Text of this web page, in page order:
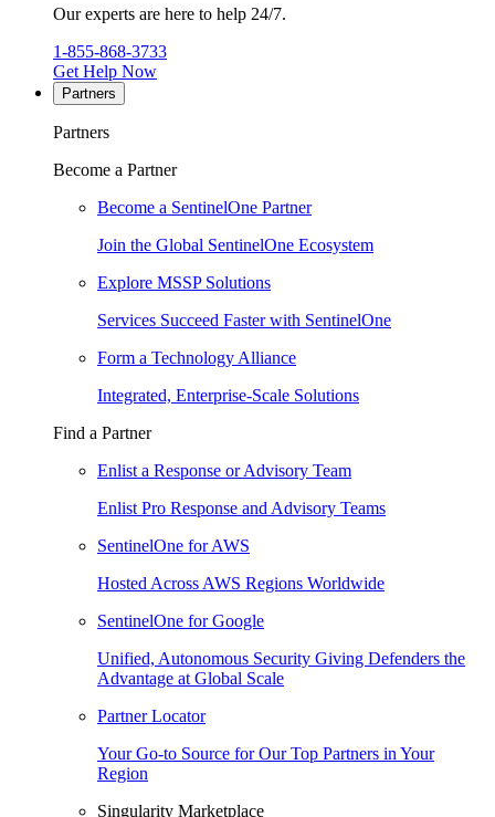
Our experts are here to help 24/7.
1-855-868-3733
Get Help Now
Partners
Partners
Become a Partner
Become a SentinelOne Partner
Join the Global SentinelOne Ecosystem
Explore MSSP Solutions
Services Succeed Faster with SentinelOne
Form a Technology Alliance
Integrated, Enterprise-Scale Solutions
Find a Partner
Enlist a Response or Advisory Team
Enlist Pro Response and Advisory Teams
SentinelOne for AWS
Hosted Across AWS Regions Worldwide
SentinelOne for Google
Unified, Autonomous Security Giving Defenders the
Advantage at Global Scale
Partner Locator
Your Go-to Source for Our Top Partners in Your
Region
Singularity Marketplace